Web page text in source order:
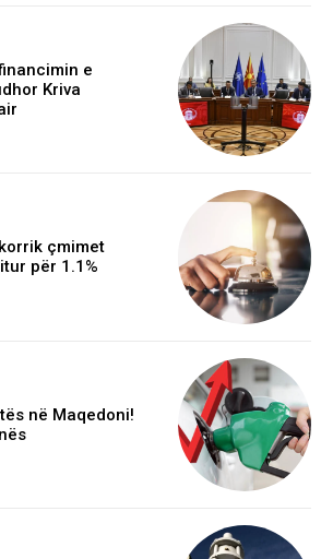
e
Kriva
çmimet
për 1.1%
në Maqedoni!